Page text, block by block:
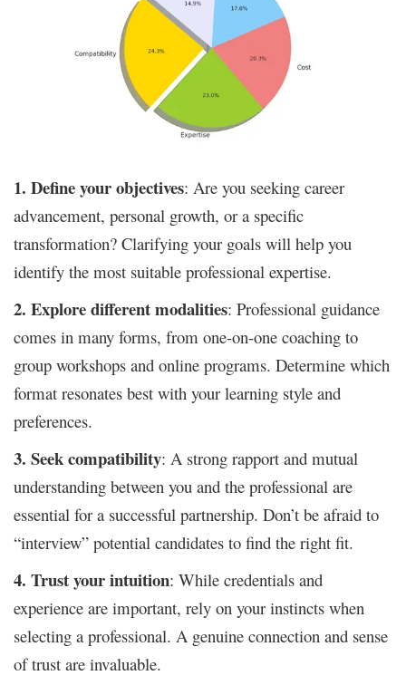
1. Define your objectives: Are you seeking career
advancement, personal growth, or a specific
transformation? Clarifying your goals will help you
identify the most suitable professional expertise.
2. Explore different modalities: Professional guidance
comes in many forms, from one-on-one coaching to
group workshops and online programs. Determine which
format resonates best with your learning style and
preferences.
3. Seek compatibility: A strong rapport and mutual
understanding between you and the professional are
essential for a successful partnership. Don’t be afraid to
“interview” potential candidates to find the right fit.
4. Trust your intuition: While credentials and
experience are important, rely on your instincts when
selecting a professional. A genuine connection and sense
of trust are invaluable.